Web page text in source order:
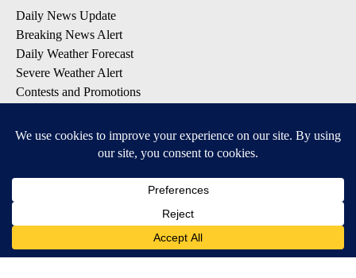
Daily News Update
Breaking News Alert
Daily Weather Forecast
Severe Weather Alert
Contests and Promotions